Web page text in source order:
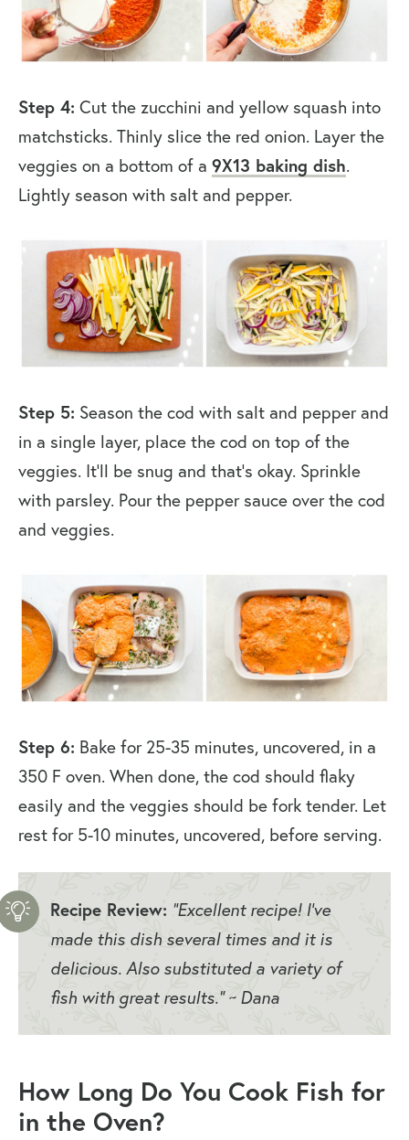
Step 4: Cut the zucchini and yellow squash into
matchsticks. Thinly slice the red onion. Layer the
veggies on a bottom of a 9X13 baking dish.
Lightly season with salt and pepper.
Step 5: Season the cod with salt and pepper and
in a single layer, place the cod on top of the
veggies. It’ll be snug and that’s okay. Sprinkle
with parsley. Pour the pepper sauce over the cod
and veggies.
Step 6: Bake for 25-35 minutes, uncovered, in a
350 F oven. When done, the cod should flaky
easily and the veggies should be fork tender. Let
rest for 5-10 minutes, uncovered, before serving.
Recipe Review: “Excellent recipe! I’ve
made this dish several times and it is
delicious. Also substituted a variety of
fish with great results.” ~ Dana
How Long Do You Cook Fish for
in the Oven?